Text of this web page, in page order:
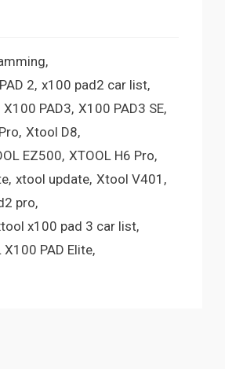
2 x100 pad2 car list
X100 PAD3 X100 PAD3 SE
Xtool D8
EZ500 XTOOL H6 Pro
xtool update Xtool V401
pro
x100 pad 3 car list
X100 PAD Elite